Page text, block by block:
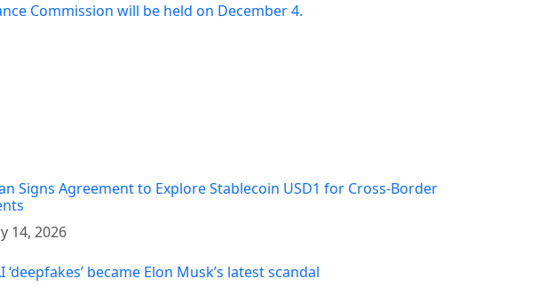
Commission will be held on December 4.
Signs Agreement to Explore Stablecoin USD1 for Cross-Border
14, 2026
‘deepfakes’ became Elon Musk’s latest scandal